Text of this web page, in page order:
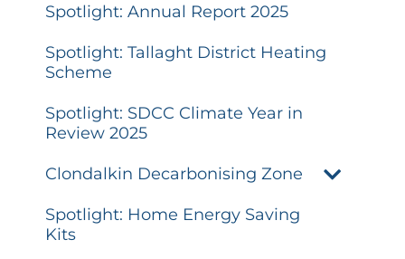
Spotlight: Annual Report 2025
Spotlight: Tallaght District Heating
Scheme
Spotlight: SDCC Climate Year in
Review 2025
Clondalkin Decarbonising Zone
Spotlight: Home Energy Saving
Kits